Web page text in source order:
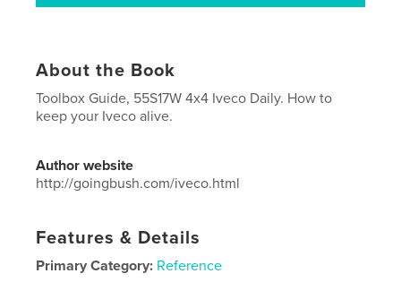
About the Book
Toolbox Guide, 55S17W 4x4 Iveco Daily. How to
keep your Iveco alive.
Author website
http://goingbush.com/iveco.html
Features & Details
Primary Category: Reference